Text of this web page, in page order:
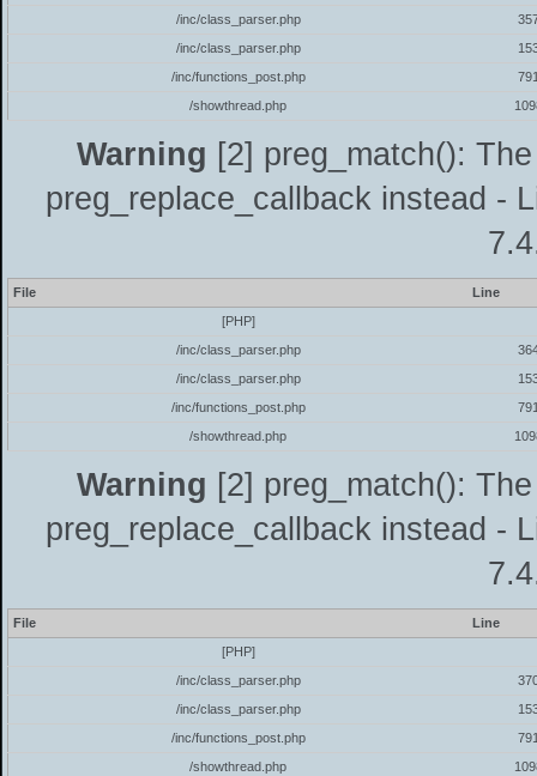
/inc/class_parser.php
/inc/class_parser.php
/inc/functions_post.php
/showthread.php
Warning [2] preg_match():
preg_replace_callback instead -
File
Line
[PHP]
/inc/class_parser.php
/inc/class_parser.php
/inc/functions_post.php
/showthread.php
Warning [2] preg_match():
preg_replace_callback instead -
File
Line
[PHP]
/inc/class_parser.php
/inc/class_parser.php
/inc/functions_post.php
/showthread.php